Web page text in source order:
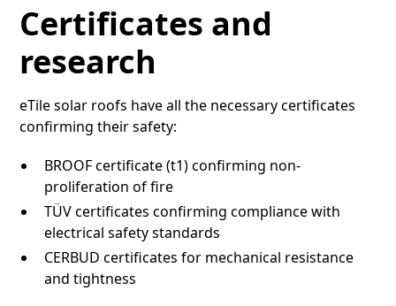
Certificates and
research
eTile solar roofs have all the necessary certificates
confirming their safety:
BROOF certificate (t1) confirming non-
proliferation of fire
TÜV certificates confirming compliance with
electrical safety standards
CERBUD certificates for mechanical resistance
and tightness